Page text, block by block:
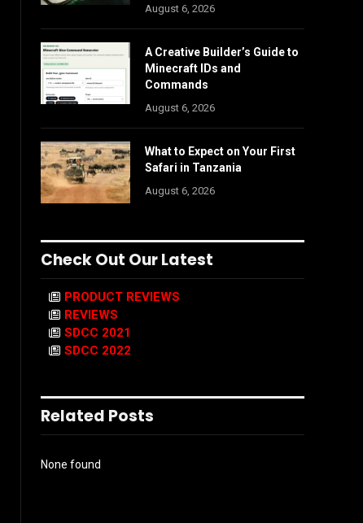
August 6, 2026
A Creative Builder’s Guide to
Minecraft IDs and
Commands
August 6, 2026
What to Expect on Your First
Safari in Tanzania
August 6, 2026
Check Out Our Latest
PRODUCT REVIEWS
REVIEWS
SDCC 2021
SDCC 2022
Related Posts
None found